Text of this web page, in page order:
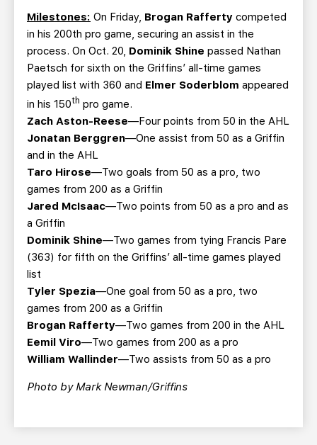
Milestones: On Friday, Brogan Rafferty competed
in his 200th pro game, securing an assist in the
process. On Oct. 20, Dominik Shine passed Nathan
Paetsch for sixth on the Griffins’ all-time games
played list with 360 and Elmer Soderblom appeared
in his 150th pro game.
Zach Aston-Reese—Four points from 50 in the AHL
Jonatan Berggren—One assist from 50 as a Griffin
and in the AHL
Taro Hirose—Two goals from 50 as a pro, two
games from 200 as a Griffin
Jared McIsaac—Two points from 50 as a pro and as
a Griffin
Dominik Shine—Two games from tying Francis Pare
(363) for fifth on the Griffins’ all-time games played
list
Tyler Spezia—One goal from 50 as a pro, two
games from 200 as a Griffin
Brogan Rafferty—Two games from 200 in the AHL
Eemil Viro—Two games from 200 as a pro
William Wallinder—Two assists from 50 as a pro
Photo by Mark Newman/Griffins